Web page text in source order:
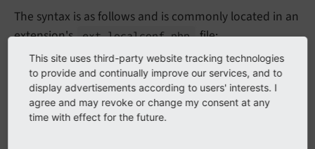
The syntax is as follows and is commonly located in an
extension's ext_localconf.php file:
EXT:my_extension/ext_localconf.php
<?php
This site uses third-party website tracking technologies
to provide and continually improve our services, and to
display advertisements according to users' interests. I
agree and may revoke or change my consent at any
time with effect for the future.